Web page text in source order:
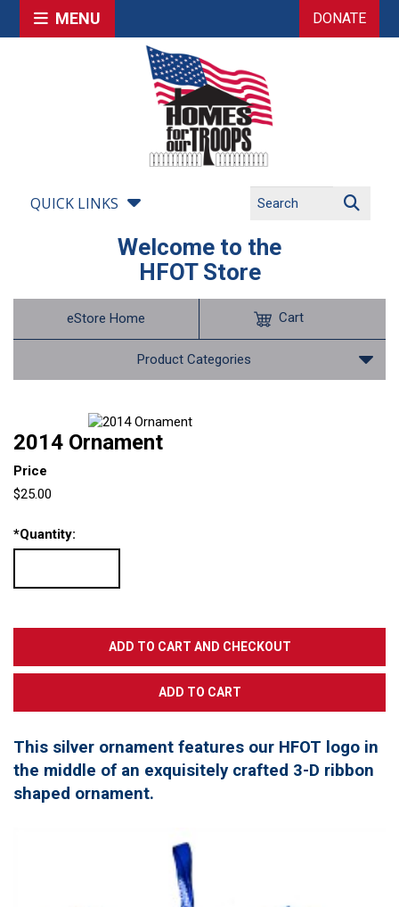
MENU DONATE
QUICK LINKS
Welcome to the
HFOT Store
eStore Home
Product Categories
Cart
2014 Ornament
Price
$25.00
*Quantity:
This silver ornament features our HFOT logo in
the middle of an exquisitely crafted 3-D ribbon
shaped ornament.